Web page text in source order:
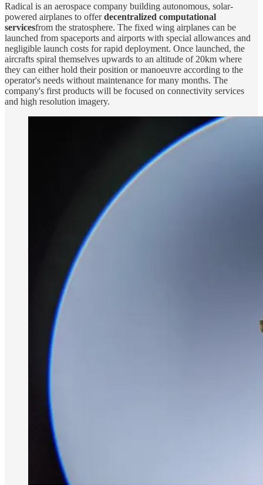
Radical is an aerospace company building autonomous, solar-
powered airplanes to offerdecentralized computational
servicesfrom the stratosphere. The fixed wing airplanes can be
launched from spaceports and airports with special allowances and
negligible launch costs for rapid deployment. Once launched, the
aircrafts spiral themselves upwards to an altitude of 20km where
they can either hold their position or manoeuvre according to the
operator's needs without maintenance for many months. The
company's first products will be focused on connectivity services
and high resolution imagery.